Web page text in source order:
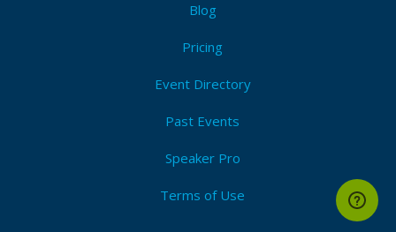
Blog
Pricing
Event Directory
Past Events
Speaker Pro
Terms of Use